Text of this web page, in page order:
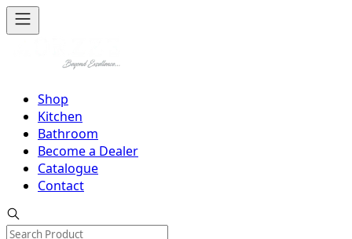
Shop
Kitchen
Bathroom
Become a Dealer
Catalogue
Contact